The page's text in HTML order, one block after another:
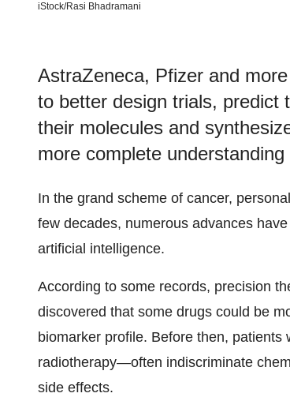
iStock/Rasi Bhadramani
AstraZeneca, Pfizer and
to better design trials, predict
their molecules and
more complete
In the grand scheme of cancer,
few decades, numerous advances
artificial intelligence.
According to some records, precision
discovered that some drugs could be
biomarker profile. Before then,
radiotherapy—often indiscriminate
side effects.